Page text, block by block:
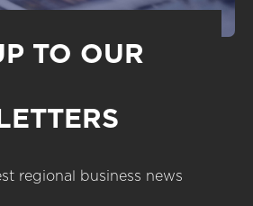
TO OUR
regional business news